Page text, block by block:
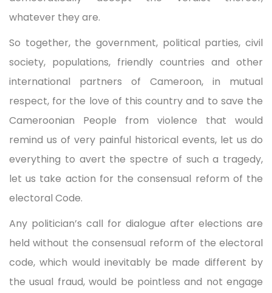
whatever they are.
So together, the government, political parties, civil
society, populations, friendly countries and other
international partners of Cameroon, in mutual
respect, for the love of this country and to save the
Cameroonian People from violence that would
remind us of very painful historical events, let us do
everything to avert the spectre of such a tragedy,
let us take action for the consensual reform of the
electoral Code.
Any politician’s call for dialogue after elections are
held without the consensual reform of the electoral
code, which would inevitably be made different by
the usual fraud, would be pointless and not engage